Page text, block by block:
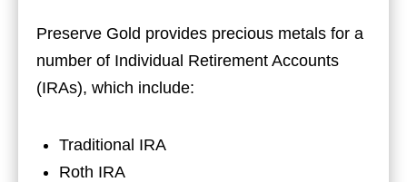
Preserve Gold provides precious metals for a
number of Individual Retirement Accounts
(IRAs), which include:
Traditional IRA
Roth IRA